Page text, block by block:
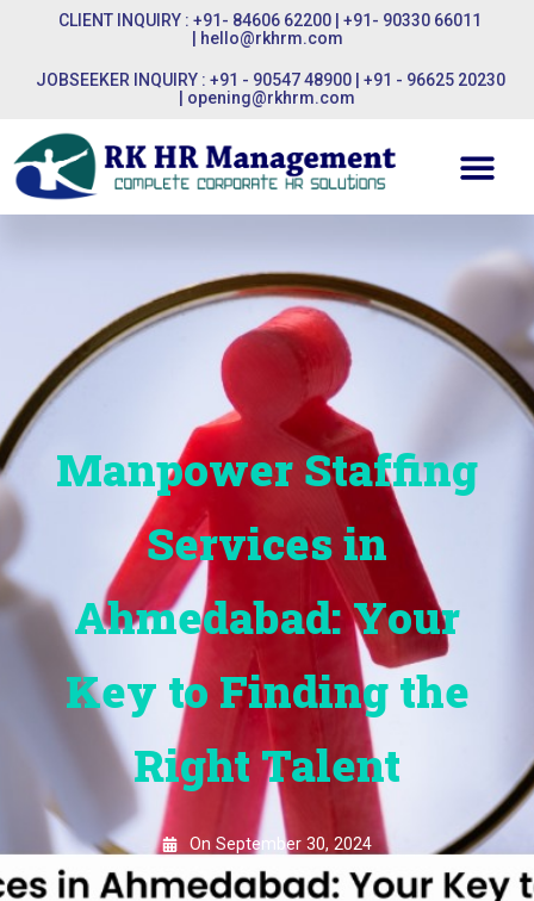
CLIENT INQUIRY : +91- 84606 62200 | +91- 90330 66011
hello@rkhrm.com
JOBSEEKER INQUIRY : +91 - 90547 48900 | +91 - 96625 20230
opening@rkhrm.com
Manpower Staffing
Services in
Ahmedabad: Your
Key to Finding the
Right Talent
On September 30, 2024